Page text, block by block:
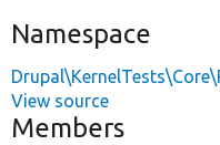
Namespace
View source
Members